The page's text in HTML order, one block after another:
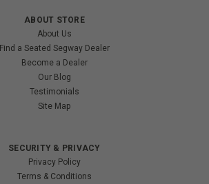
ABOUT STORE
About Us
Find a Seated Segway Dealer
Become a Dealer
Our Blog
Testimonials
Site Map
SECURITY & PRIVACY
Privacy Policy
Terms & Conditions